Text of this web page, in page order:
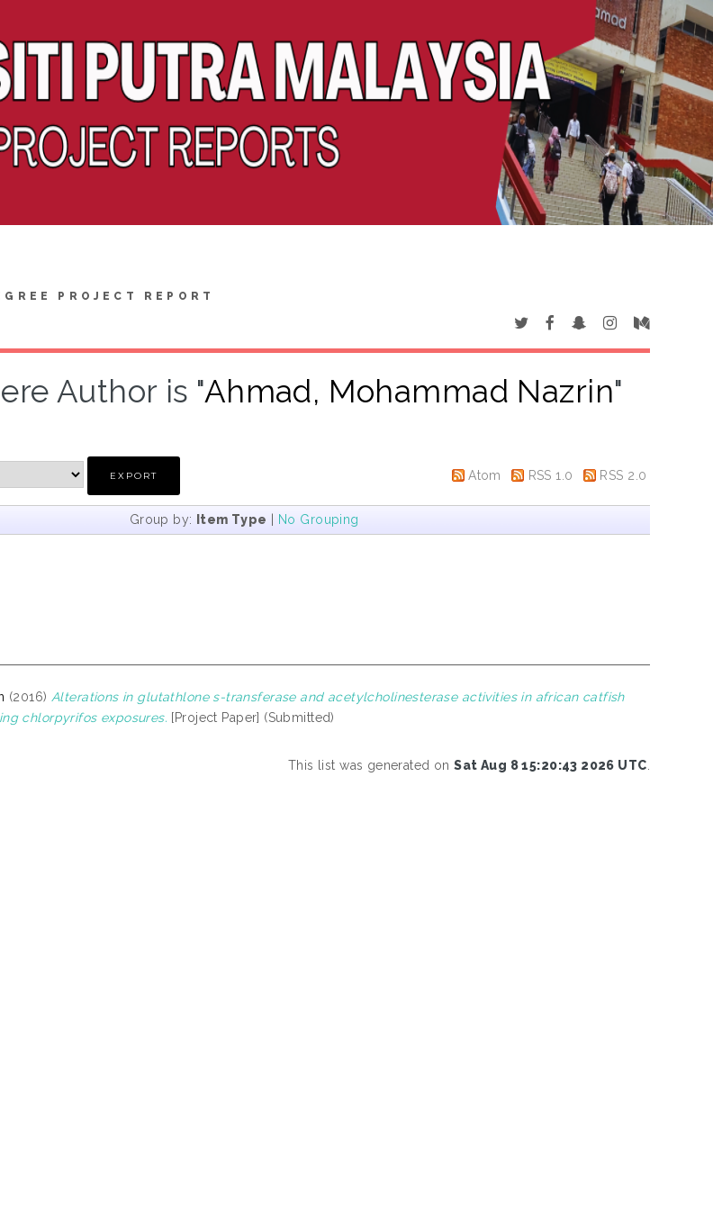
PROJECT REPORT
Author is "Ahmad, Mohammad Nazrin"
Atom RSS 1.0 RSS 2.0
Group by: Item Type | No Grouping
(2016) Alterations in glutathlone s-transferase and acetylcholinesterase activities in african catfish
chlorpyrifos exposures. [Project Paper] (Submitted)
This list was generated onSat Aug 8 15:20:43 2026 UTC